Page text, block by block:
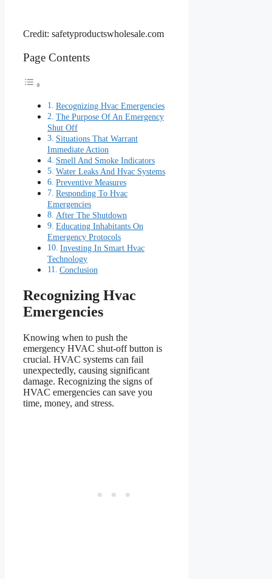
Credit: safetyproductswholesale.com
Page Contents
Recognizing Hvac Emergencies
The Purpose Of An Emergency
Shut Off
Situations That Warrant
Immediate Action
Smell And Smoke Indicators
Water Leaks And Hvac Systems
Preventive Measures
Responding To Hvac
Emergencies
After The Shutdown
Educating Inhabitants On
Emergency Protocols
Investing In Smart Hvac
Technology
Conclusion
Recognizing Hvac
Emergencies
Knowing when to push the
emergency HVAC shut-off button is
crucial. HVAC systems can fail
unexpectedly, causing significant
damage. Recognizing the signs of
HVAC emergencies can save you
time, money, and stress.